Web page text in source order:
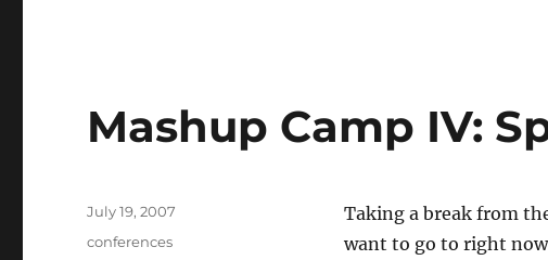
Mashup Camp IV:
Taking a break from
want to go to right
Posted
July 19, 2007
Categories
conferences